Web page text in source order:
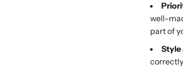
well-
part of
Style